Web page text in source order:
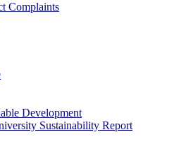
Complaints
Development
Sustainability Report